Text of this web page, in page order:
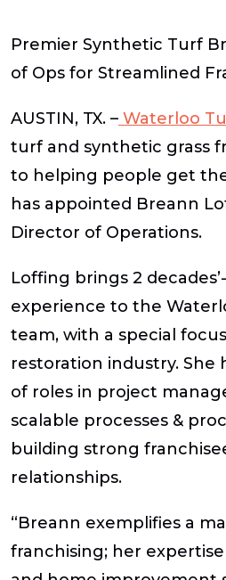
Premier Synthetic Turf
of Ops for Streamlined
AUSTIN, TX. – Waterloo
turf and synthetic grass
to helping people get
has appointed Breann
Director of Operations.
Loffing brings 2
experience to the
team, with a special
restoration industry. She
of roles in project
scalable processes &
building strong
relationships.
“Breann exemplifies a
franchising; her